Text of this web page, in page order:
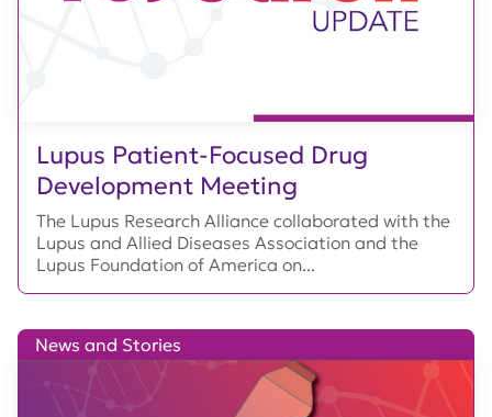
Lupus Patient-Focused Drug
Development Meeting
The Lupus Research Alliance collaborated with the
Lupus and Allied Diseases Association and the
Lupus Foundation of America on...
News and Stories